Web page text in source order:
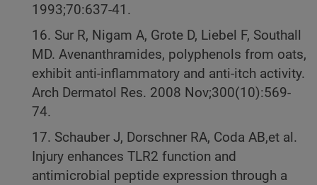
1993;70:637-41.
16. Sur R, Nigam A, Grote D, Liebel F, Southall
MD. Avenanthramides, polyphenols from oats,
exhibit anti-inflammatory and anti-itch activity.
Arch Dermatol Res. 2008 Nov;300(10):569-
74.
17. Schauber J, Dorschner RA, Coda AB,et al.
Injury enhances TLR2 function and
antimicrobial peptide expression through a